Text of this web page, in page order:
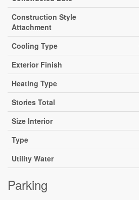
Construction Style
Attachment
Cooling Type
Exterior Finish
Heating Type
Stories Total
Size Interior
Type
Utility Water
Parking